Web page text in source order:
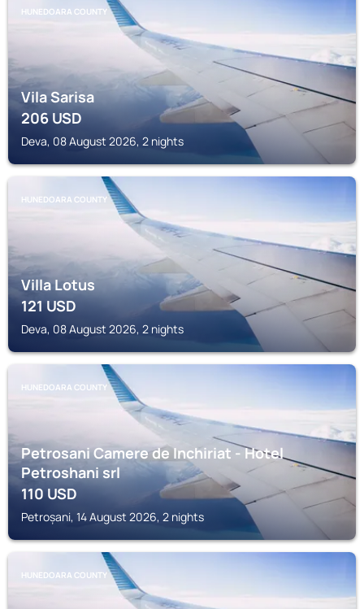
HUNEDOARA COUNTY
Vila Sarisa
206USD
Deva, 08 August 2026, 2 nights
HUNEDOARA COUNTY
Villa Lotus
121USD
Deva, 08 August 2026, 2 nights
HUNEDOARA COUNTY
Petrosani Camere de Inchiriat - Hotel
Petroshani srl
110USD
Petroșani, 14 August 2026, 2 nights
HUNEDOARA COUNTY